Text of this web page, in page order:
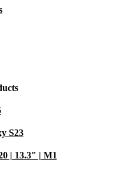
S23
| 13.3" | M1